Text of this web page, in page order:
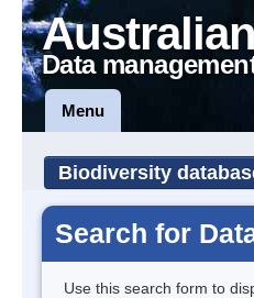
Data
Menu
Biodiversity
Search for
Use this search form to